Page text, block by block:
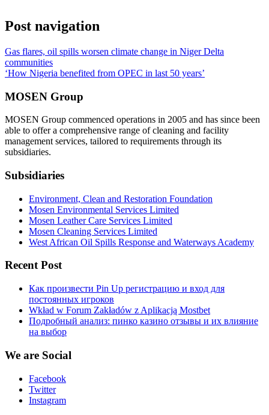
Post navigation
Gas flares, oil spills worsen climate change in Niger Delta
communities
‘How Nigeria benefited from OPEC in last 50 years’
MOSEN Group
MOSEN Group commenced operations in 2005 and has since been
able to offer a comprehensive range of cleaning and facility
management services, tailored to requirements through its
subsidiaries.
Subsidiaries
Environment, Clean and Restoration Foundation
Mosen Environmental Services Limited
Mosen Leather Care Services Limited
Mosen Cleaning Services Limited
West African Oil Spills Response and Waterways Academy
Recent Post
Как произвести Pin Up регистрацию и вход для
постоянных игроков
Wkład w Forum Zakładów z Aplikacją Mostbet
Подробный анализ: пинко казино отзывы и их влияние
на выбор
We are Social
Facebook
Twitter
Instagram